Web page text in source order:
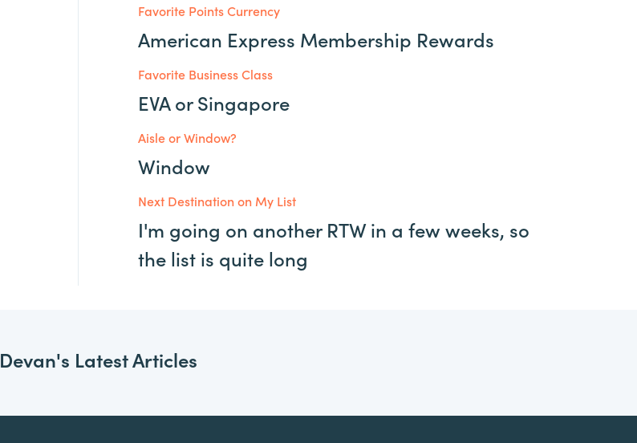
Favorite Points Currency
American Express Membership Rewards
Favorite Business Class
EVA or Singapore
Aisle or Window?
Window
Next Destination on My List
I'm going on another RTW in a few weeks, so
the list is quite long
Devan's Latest Articles